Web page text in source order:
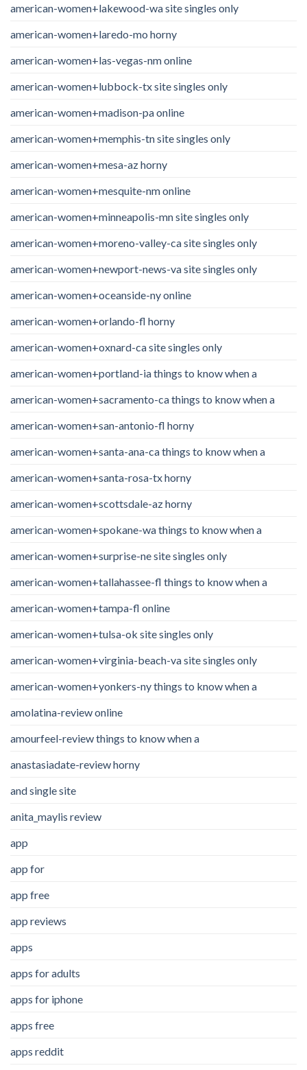
american-women+lakewood-wa site singles only
american-women+laredo-mo horny
american-women+las-vegas-nm online
american-women+lubbock-tx site singles only
american-women+madison-pa online
american-women+memphis-tn site singles only
american-women+mesa-az horny
american-women+mesquite-nm online
american-women+minneapolis-mn site singles only
american-women+moreno-valley-ca site singles only
american-women+newport-news-va site singles only
american-women+oceanside-ny online
american-women+orlando-fl horny
american-women+oxnard-ca site singles only
american-women+portland-ia things to know when a
american-women+sacramento-ca things to know when a
american-women+san-antonio-fl horny
american-women+santa-ana-ca things to know when a
american-women+santa-rosa-tx horny
american-women+scottsdale-az horny
american-women+spokane-wa things to know when a
american-women+surprise-ne site singles only
american-women+tallahassee-fl things to know when a
american-women+tampa-fl online
american-women+tulsa-ok site singles only
american-women+virginia-beach-va site singles only
american-women+yonkers-ny things to know when a
amolatina-review online
amourfeel-review things to know when a
anastasiadate-review horny
and single site
anita_maylis review
app
app for
app free
app reviews
apps
apps for adults
apps for iphone
apps free
apps reddit